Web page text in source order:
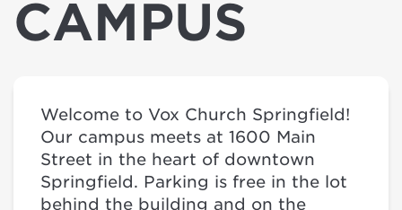
CAMPUS
Welcome to Vox Church Springfield!
Our campus meets at 1600 Main
Street in the heart of downtown
Springfield. Parking is free in the lot
behind the building and on the